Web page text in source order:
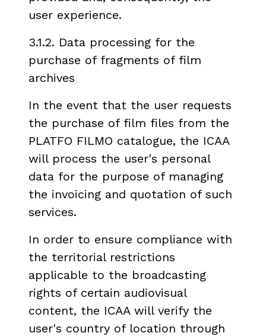
user experience.
3.1.2. Data processing for the
purchase of fragments of film
archives
In the event that the user requests
the purchase of film files from the
PLATFO FILMO catalogue, the ICAA
will process the user's personal
data for the purpose of managing
the invoicing and quotation of such
services.
In order to ensure compliance with
the territorial restrictions
applicable to the broadcasting
rights of certain audiovisual
content, the ICAA will verify the
user's country of location through